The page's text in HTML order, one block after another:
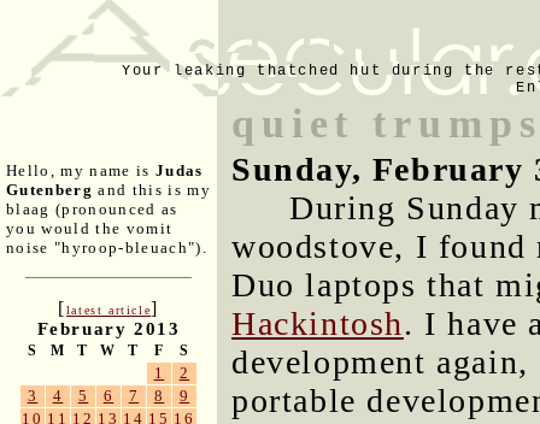
Your leaking thatched hut during the
Hello, my name is Judas
Gutenberg and this is my
blaag (pronounced as
you would the vomit
noise "hyroop-bleuach").
[latest article]
February 2013
S M T W T F S
1
2
3
4 5 6 7 8
9
10 11 12 13 14 15 16
quiet
Sunday, February
During Sunday
woodstove, I found
Duo laptops that
Hackintosh. I have
development
portable